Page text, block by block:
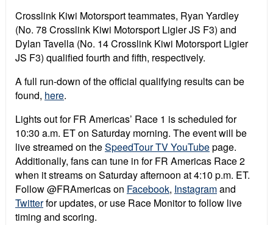
Crosslink Kiwi Motorsport teammates, Ryan Yardley
(No. 78 Crosslink Kiwi Motorsport Ligier JS F3) and
Dylan Tavella (No. 14 Crosslink Kiwi Motorsport Ligier
JS F3) qualified fourth and fifth, respectively.
A full run-down of the official qualifying results can be
found, here.
Lights out for FR Americas’ Race 1 is scheduled for
10:30 a.m. ET on Saturday morning. The event will be
live streamed on theSpeedTour TV YouTubepage.
Additionally, fans can tune in for FR Americas Race 2
when it streams on Saturday afternoon at 4:10 p.m. ET.
Follow @FRAmericas on Facebook, Instagramand
Twitterfor updates, or use Race Monitor to follow live
timing and scoring.